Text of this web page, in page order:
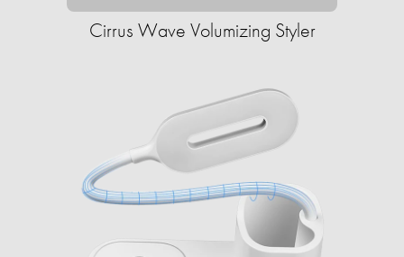
Cirrus Wave Volumizing Styler